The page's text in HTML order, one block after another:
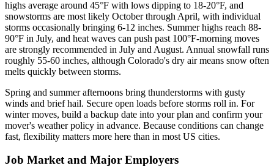
highs average around 45°F with lows dipping to 18-20°F, and
snowstorms are most likely October through April, with individual
storms occasionally bringing 6-12 inches. Summer highs reach 88-
90°F in July, and heat waves can push past 100°F-morning moves
are strongly recommended in July and August. Annual snowfall runs
roughly 55-60 inches, although Colorado's dry air means snow often
melts quickly between storms.
Spring and summer afternoons bring thunderstorms with gusty
winds and brief hail. Secure open loads before storms roll in. For
winter moves, build a backup date into your plan and confirm your
mover's weather policy in advance. Because conditions can change
fast, flexibility matters more here than in most US cities.
Job Market and Major Employers